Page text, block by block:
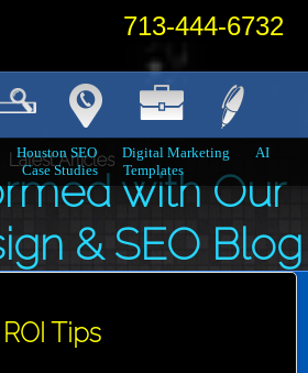
Houston SEO Digital Marketing
AI
Case Studies Templates
713-444-6732
Latest Articles
with Our
& SEO Blog
Tips